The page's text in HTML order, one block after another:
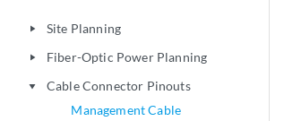
play_arrow Site Planning
play_arrow Fiber-Optic Power Planning
play_arrow
Cable Connector Pinouts
Management Cable